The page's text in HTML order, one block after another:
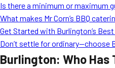
Is there a minimum or maximum
What makes Mr Corn’s BBQ
Get Started with Burlington’s
Don’t settle for ordinary—choose
Burlington: Who Has